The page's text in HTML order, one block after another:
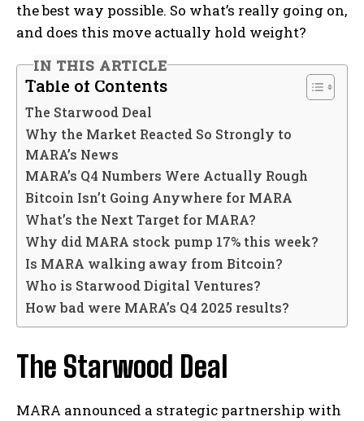
the best way possible. So what’s really going on,
and does this move actually hold weight?
IN THIS ARTICLE
Table of Contents
The Starwood Deal
Why the Market Reacted So Strongly to
MARA’s News
MARA’s Q4 Numbers Were Actually Rough
Bitcoin Isn’t Going Anywhere for MARA
What’s the Next Target for MARA?
Why did MARA stock pump 17% this week?
Is MARA walking away from Bitcoin?
Who is Starwood Digital Ventures?
How bad were MARA’s Q4 2025 results?
The Starwood Deal
MARA announced a strategic partnership with